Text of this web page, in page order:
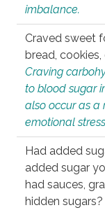
imbalance.
Craved sweet
bread,
Craving
to blood sugar
also occur as a
emotional
Had added
added sugar
had sauces,
hidden sugars?